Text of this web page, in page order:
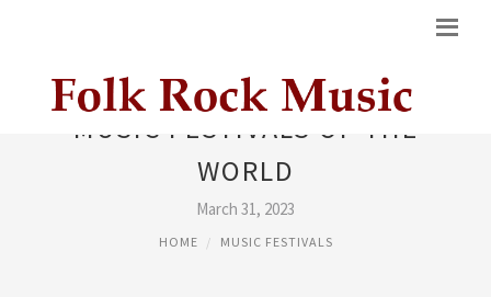
MUSIC FESTIVALS OF THE
WORLD
March 31, 2023
HOME MUSIC FESTIVALS